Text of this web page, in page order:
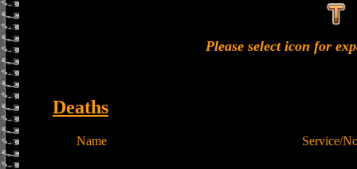
Please select icon for
Deaths
Name Service/